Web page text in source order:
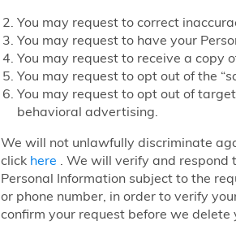
You may request to correct
You may request to have your
You may request to receive a copy
You may request to opt out of the
You may request to opt out of
behavioral advertising.
We will not unlawfully discriminate
click here . We will verify and
Personal Information subject to the
or phone number, in order to verify
confirm your request before we delete